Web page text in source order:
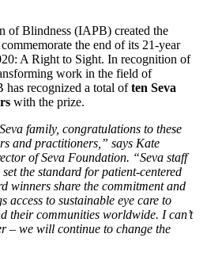
of Blindness (IAPB) created the
the end of its 21-year
A Right to Sight. In recognition of
work in the field of
has recognized a total often Seva
with the prize.
family, congratulations to these
and practitioners,” says Kate
of Seva Foundation. “Seva staff
the standard for patient-centered
winners share the commitment and
access to sustainable eye care to
their communities worldwide. I can’t
– we will continue to change the